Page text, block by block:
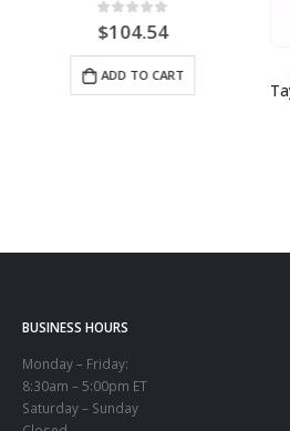
out of 5
$104.54
ADD TO CART
BUSINESS HOURS
Monday – Friday:
8:30am – 5:00pm ET
Saturday – Sunday